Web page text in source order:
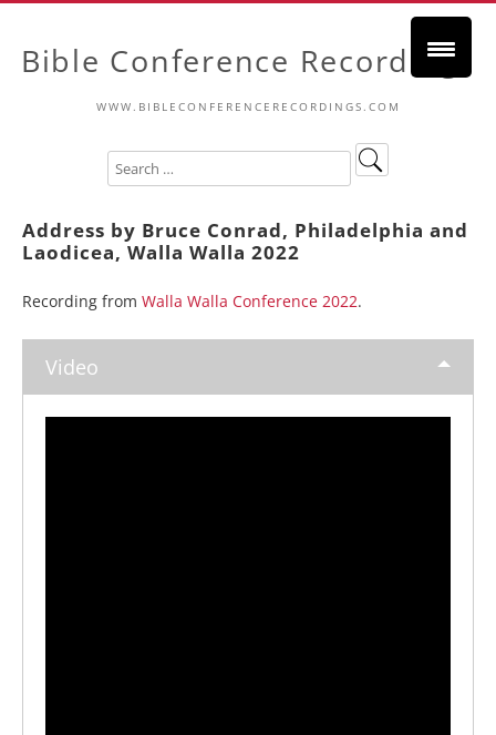
Bible Conference Recordings
WWW.BIBLECONFERENCERECORDINGS.COM
Address by Bruce Conrad, Philadelphia and
Laodicea, Walla Walla 2022
Recording from Walla Walla Conference 2022.
Video